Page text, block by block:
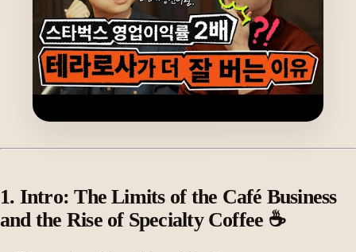
1. Intro: The Limits of the Café Business
and the Rise of Specialty Coffee ☕️